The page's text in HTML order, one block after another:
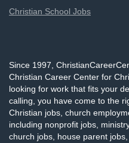
Christian School Jobs
Since 1997,
Christian Career Center for
looking for work that fits your
calling, you have come to the
Christian jobs, church
including nonprofit jobs,
church jobs, house parent